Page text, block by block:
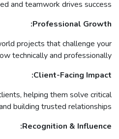
and teamwork drives success.
Professional Growth:
projects that challenge your
technically and professionally.
Client-Facing Impact:
helping them solve critical
building trusted relationships.
Recognition & Influence: